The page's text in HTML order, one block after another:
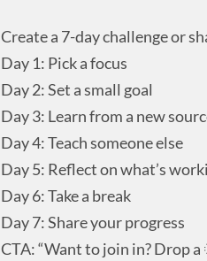
Create a 7-day challenge or
Day 1: Pick a focus
Day 2: Set a small goal
Day 3: Learn from a new
Day 4: Teach someone else
Day 5: Reflect on what’s
Day 6: Take a break
Day 7: Share your progress
CTA: “Want to join in? Drop a